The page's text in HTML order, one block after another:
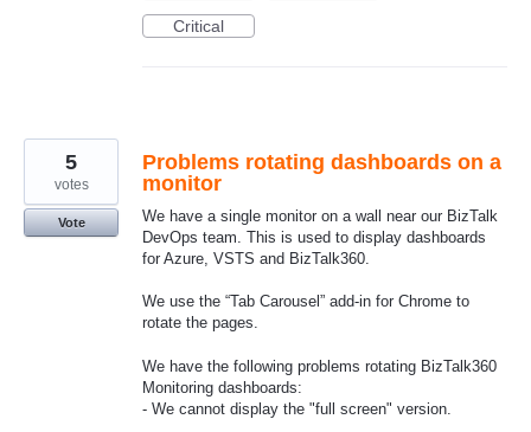
Critical
Problems rotating dashboards on a
monitor
We have a single monitor on a wall near our BizTalk
DevOps team. This is used to display dashboards
for Azure, VSTS and BizTalk360.
We use the “Tab Carousel” add-in for Chrome to
rotate the pages.
We have the following problems rotating BizTalk360
Monitoring dashboards:
- We cannot display the "full screen" version.
5
votes
Vote